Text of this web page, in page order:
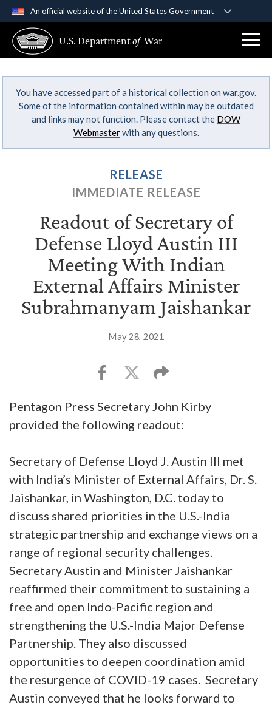
An official website of the United States Government
A .govwebsite belongs to an official government
organization in the United States.
Secure .gov websites use HTTPS
Alock ( )orhttps://means you’ve safely
connected to the .gov website. Share sensitive
U.S. Departmentof War
You have accessed part of a historical collection on war.gov.
Some of the information contained within may be outdated
and links may not function. Please contact the DOW
Webmasterwith any questions.
RELEASE
IMMEDIATE RELEASE
Readout of Secretary of
Defense Lloyd Austin III
Meeting With Indian
External Affairs Minister
Subrahmanyam Jaishankar
May 28, 2021
Pentagon Press Secretary John Kirby
provided the following readout:
Secretary of Defense Lloyd J. Austin III met
with India’s Minister of External Affairs, Dr. S.
Jaishankar, in Washington, D.C. today to
discuss shared priorities in the U.S.-India
strategic partnership and exchange views on a
range of regional security challenges.
Secretary Austin and Minister Jaishankar
reaffirmed their commitment to sustaining a
free and open Indo-Pacific region and
strengthening the U.S.-India Major Defense
Partnership. They also discussed
opportunities to deepen coordination amid
the resurgence of COVID-19 cases. Secretary
Austin conveyed that he looks forward to